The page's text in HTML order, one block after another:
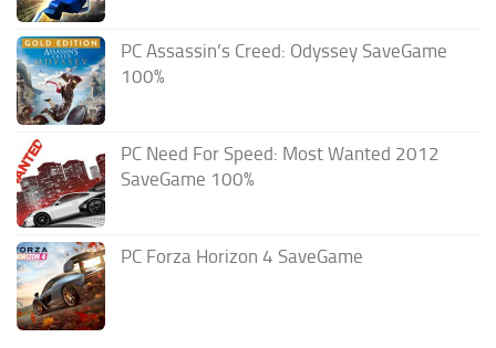
PC Assassin’s Creed: Odyssey SaveGame
100%
PC Need For Speed: Most Wanted 2012
SaveGame 100%
PC Forza Horizon 4 SaveGame